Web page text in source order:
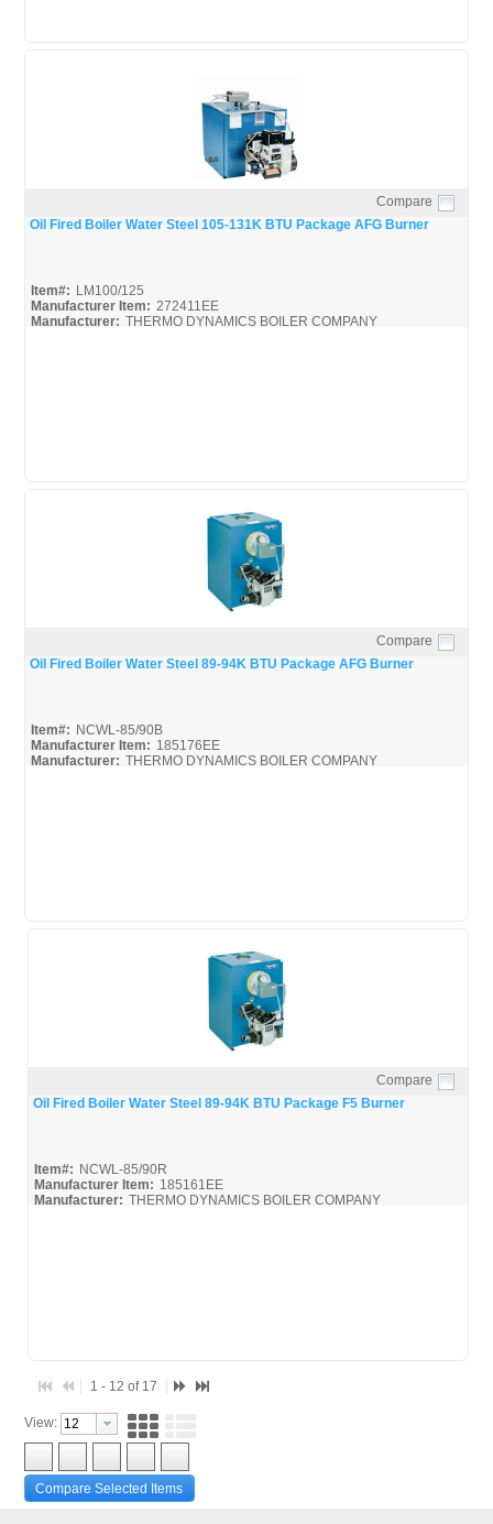
Quick View
Compare
Oil Fired Boiler Water Steel 105-131K BTU Package AFG Burner
Item#: LM100/125
Manufacturer Item: 272411EE
Manufacturer: THERMO DYNAMICS BOILER COMPANY
Quick View
Compare
Oil Fired Boiler Water Steel 89-94K BTU Package AFG Burner
Item#: NCWL-85/90B
Manufacturer Item: 185176EE
Manufacturer: THERMO DYNAMICS BOILER COMPANY
Quick View
Compare
Oil Fired Boiler Water Steel 89-94K BTU Package F5 Burner
Item#: NCWL-85/90R
Manufacturer Item: 185161EE
Manufacturer: THERMO DYNAMICS BOILER COMPANY
1 - 12 of 17
View:
Compare Selected Items